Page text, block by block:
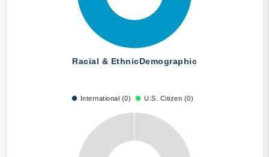
Racial & EthnicDemographic
International (0) U.S. Citizen (0)